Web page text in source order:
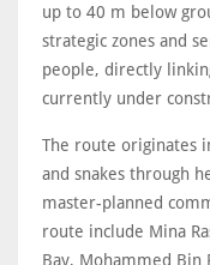
up to 40 m below
strategic zones and
people, directly
currently under
The route originates
and snakes through
master-planned
route include Mina
Bay, Mohammed Bin